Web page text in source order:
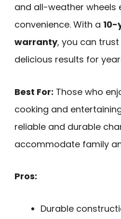
and all-weather wheels
convenience. With a
warranty, you can
delicious results for
Best For: Those who
cooking and
reliable and durable
accommodate family
Pros:
Durable